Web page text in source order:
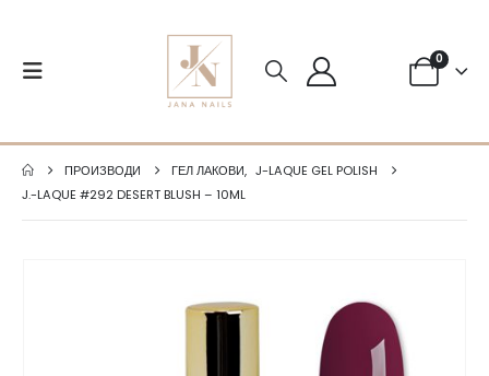
0
ПРОИЗВОДИ ГЕЛ ЛАКОВИ, J-LAQUE GEL POLISH
J.-LAQUE #292 DESERT BLUSH – 10ML